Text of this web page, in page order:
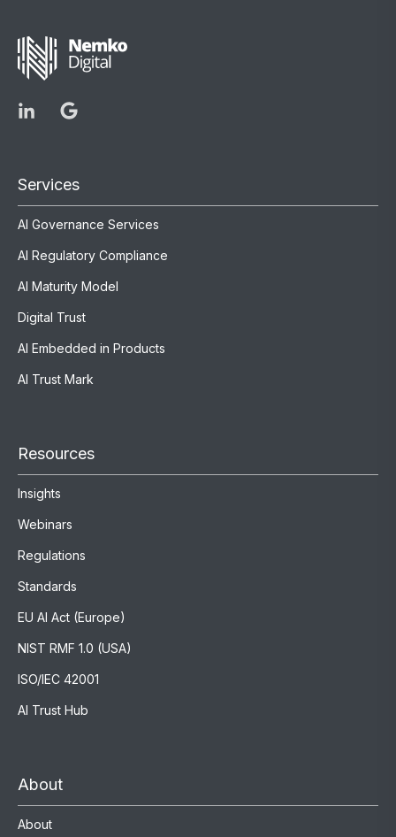
Services
AI Governance Services
AI Regulatory Compliance
AI Maturity Model
Digital Trust
AI Embedded in Products
AI Trust Mark
Resources
Insights
Webinars
Regulations
Standards
EU AI Act (Europe)
NIST RMF 1.0 (USA)
ISO/IEC 42001
AI Trust Hub
About
About